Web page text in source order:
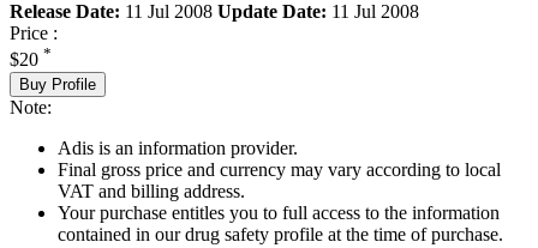
Release Date: 11 Jul 2008 Update Date: 11 Jul 2008
Price :
$20 *
Buy Profile
Note:
Adis is an information provider.
Final gross price and currency may vary according to local
VAT and billing address.
Your purchase entitles you to full access to the information
contained in our drug safety profile at the time of purchase.